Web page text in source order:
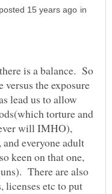
in
is a balance. So
the exposure
lead us to allow
torture and
will IMHO),
everyone adult
keen on that one,
There are also
licenses etc to put